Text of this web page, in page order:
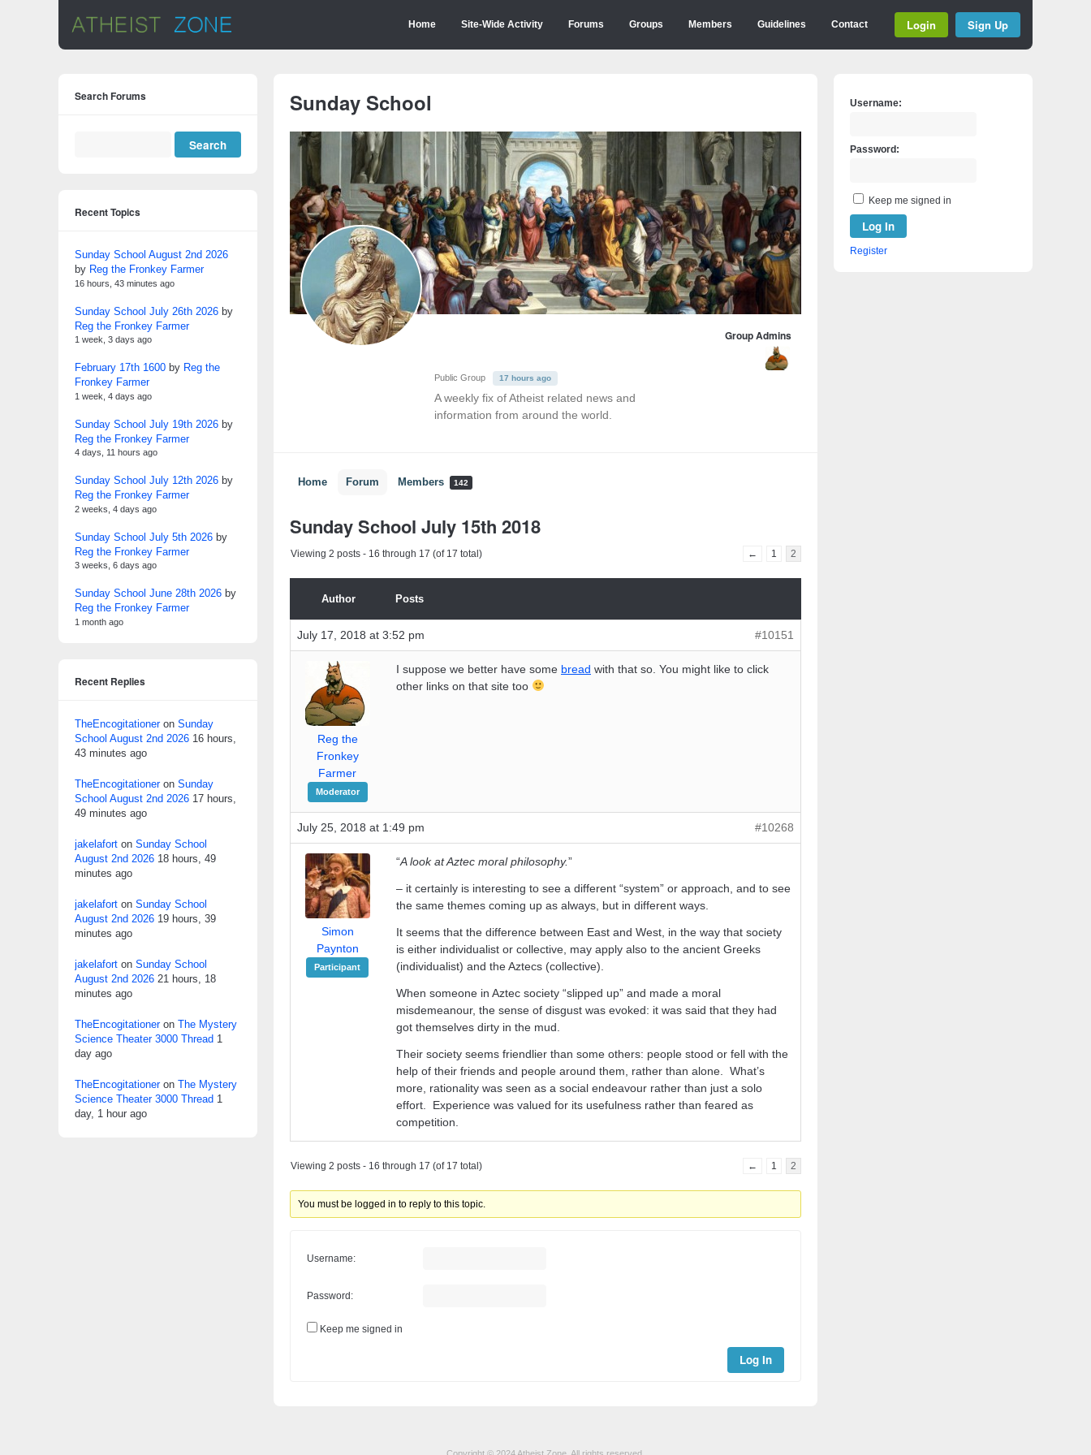
Home Site-Wide Activity Forums Groups Members Guidelines Contact Login Sign Up
Sunday School
Public Group 17 hours ago
A weekly fix of Atheist related news and
information from around the world.
Group Admins
Home Forum Members 142
Sunday School July 15th 2018
Viewing 2 posts - 16 through 17 (of 17 total) ← 1 2
Author Posts
July 17, 2018 at 3:52 pm #10151
Reg the
Fronkey
Farmer
Moderator
I suppose we better have some bread with that so. You might like to click
other links on that site too
July 25, 2018 at 1:49 pm #10268
Simon
Paynton
Participant
“A look at Aztec moral philosophy.”
– it certainly is interesting to see a different “system” or approach, and to see
the same themes coming up as always, but in different ways.
It seems that the difference between East and West, in the way that society
is either individualist or collective, may apply also to the ancient Greeks
(individualist) and the Aztecs (collective).
When someone in Aztec society “slipped up” and made a moral
misdemeanour, the sense of disgust was evoked: it was said that they had
got themselves dirty in the mud.
Their society seems friendlier than some others: people stood or fell with the
help of their friends and people around them, rather than alone. What’s
more, rationality was seen as a social endeavour rather than just a solo
effort. Experience was valued for its usefulness rather than feared as
competition.
Viewing 2 posts - 16 through 17 (of 17 total) ← 1 2
You must be logged in to reply to this topic.
Username:
Password:
Keep me signed in
Log In
Search Forums
Recent Topics
Sunday School August 2nd 2026
by Reg the Fronkey Farmer
16 hours, 43 minutes ago
Sunday School July 26th 2026 by
Reg the Fronkey Farmer
1 week, 3 days ago
February 17th 1600 by Reg the
Fronkey Farmer
1 week, 4 days ago
Sunday School July 19th 2026 by
Reg the Fronkey Farmer
4 days, 11 hours ago
Sunday School July 12th 2026 by
Reg the Fronkey Farmer
2 weeks, 4 days ago
Sunday School July 5th 2026 by
Reg the Fronkey Farmer
3 weeks, 6 days ago
Sunday School June 28th 2026 by
Reg the Fronkey Farmer
1 month ago
Recent Replies
TheEncogitationeron Sunday
School August 2nd 2026 16 hours,
43 minutes ago
TheEncogitationeron Sunday
School August 2nd 2026 17 hours,
49 minutes ago
jakelafort on Sunday School
August 2nd 2026 18 hours, 49
minutes ago
jakelafort on Sunday School
August 2nd 2026 19 hours, 39
minutes ago
jakelafort on Sunday School
August 2nd 2026 21 hours, 18
minutes ago
TheEncogitationeron The Mystery
Science Theater 3000 Thread 1
day ago
TheEncogitationeron The Mystery
Science Theater 3000 Thread 1
day, 1 hour ago
Username:
Password:
Keep me signed in
Log In
Register